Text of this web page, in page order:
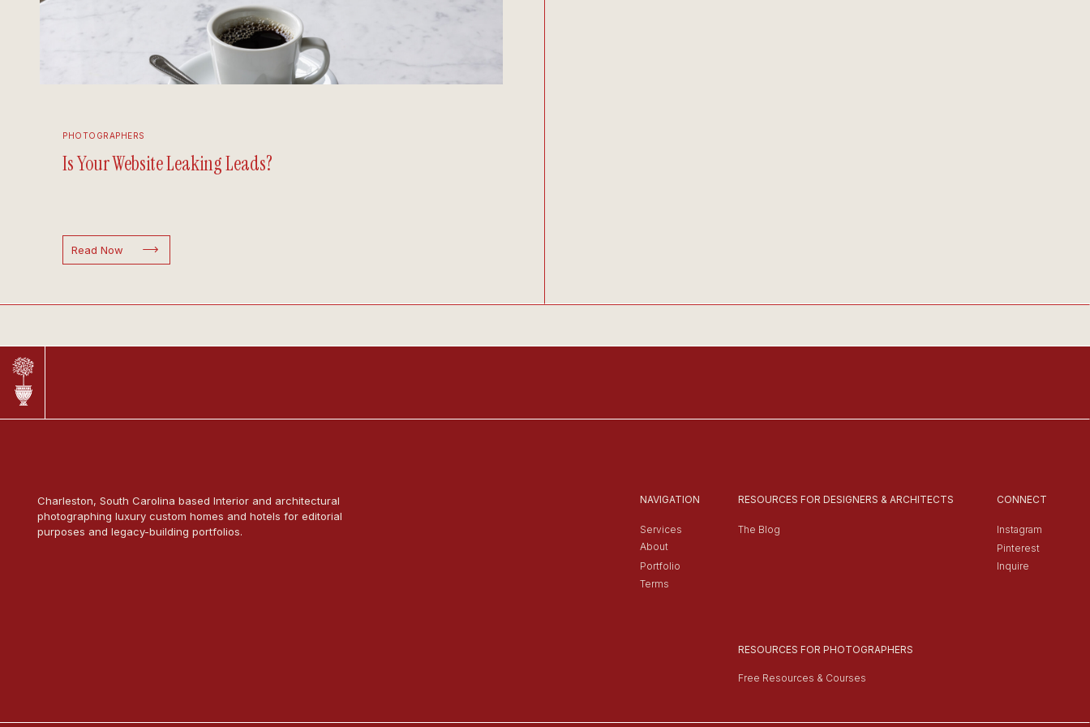
Read Now
PHOTOGRAPHERS
Is Your Website Leaking Leads?
Charleston, South Carolina based Interior and architectural
photographing luxury custom homes and hotels for editorial
purposes and legacy-building portfolios.
Pinterest
Instagram
CONNECT
Free Resources & Courses
RESOURCES FOR PHOTOGRAPHERS
The Blog
RESOURCES FOR DESIGNERS & ARCHITECTS
Terms
Portfolio Inquire
About
Services
NAVIGATION